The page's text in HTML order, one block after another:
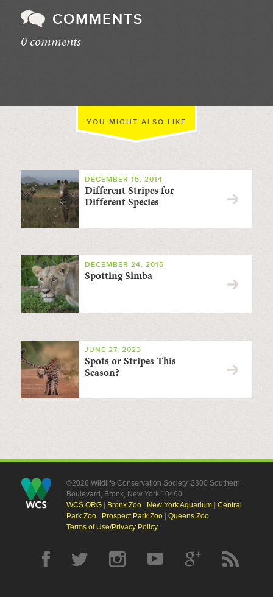
COMMENTS
0 comments
YOU MIGHT ALSO LIKE
DECEMBER 15, 2014
Different Stripes for
Different Species
DECEMBER 24, 2015
Spotting Simba
JUNE 27, 2023
Spots or Stripes This
Season?
©2026 Wildlife Conservation Society, 2300 Southern
Boulevard, Bronx, New York 10460
WCS.ORG| Bronx Zoo| New York Aquarium| Central
Park Zoo| Prospect Park Zoo| Queens Zoo
Terms of Use/Privacy Policy